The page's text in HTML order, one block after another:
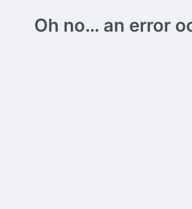
Oh no… an error